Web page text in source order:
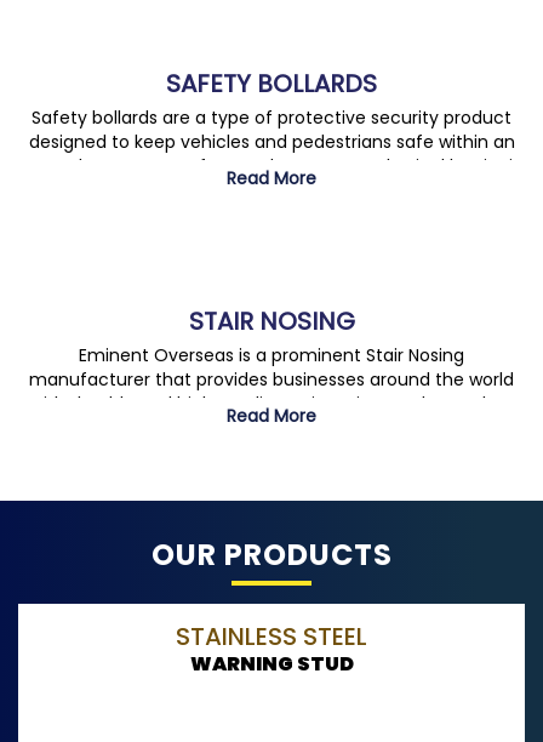
SAFETY BOLLARDS
Safety bollards are a type of protective security product
designed to keep vehicles and pedestrians safe within an
area. They are manufactured to act as a physical barrier in
commercial or industrial areas and can be either fixed or
Read More
STAIR NOSING
Eminent Overseas is a prominent Stair Nosing
manufacturer that provides businesses around the world
with durable and high-quality stair nosing products. They
offer a broad selection of nosing solutions in many finishes
professionalism and efficiency.
Read More
OUR PRODUCTS
STAINLESS STEEL
WARNING STUD